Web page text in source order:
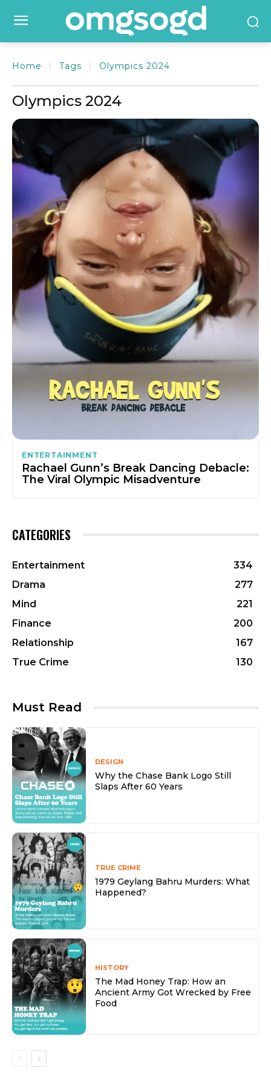
Home Tags Olympics 2024
Olympics 2024
ENTERTAINMENT
Rachael Gunn’s Break Dancing Debacle:
The Viral Olympic Misadventure
CATEGORIES
Entertainment
334
Drama
277
Mind
221
Finance
200
Relationship
167
True Crime
130
Must Read
DESIGN
Why the Chase Bank Logo Still
Slaps After 60 Years
TRUE CRIME
1979 Geylang Bahru Murders: What
Happened?
HISTORY
The Mad Honey Trap: How an
Ancient Army Got Wrecked by Free
Food